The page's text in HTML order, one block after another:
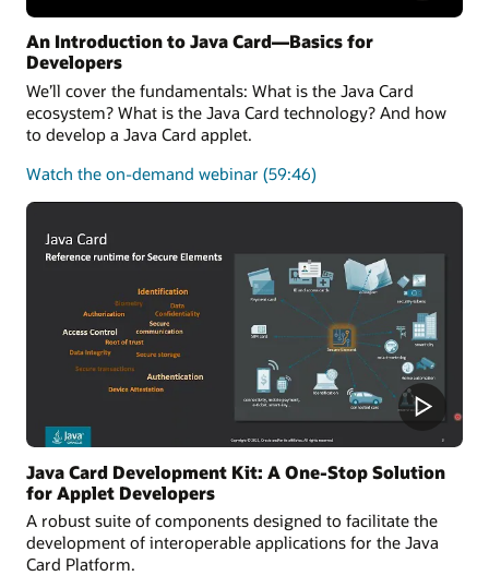
An Introduction to Java Card—Basics for
Developers
We’ll cover the fundamentals: What is the Java Card
ecosystem? What is the Java Card technology? And how
to develop a Java Card applet.
Watch the on-demand webinar about
the
Java
Card
platform
(59:46)
Java Card Development Kit: A One-Stop Solution
for Applet Developers
A robust suite of components designed to facilitate the
development of interoperable applications for the Java
Card Platform.